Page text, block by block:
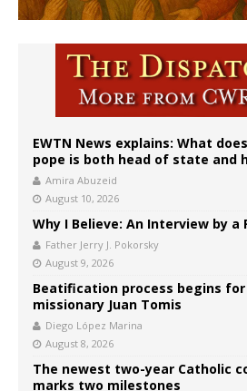
EWTN News explains: What
pope is both head of state and
Amira Abuzeid
August 10, 2026
Why I Believe: An Interview by
Father Jerry J. Pokorsky
August 9, 2026
Beatification process begins
missionary Juan Tomis
Diego López Marina
August 8, 2026
The newest two-year Catholic
marks two milestones